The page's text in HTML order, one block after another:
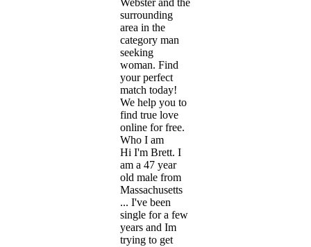
surrounding
area in the
category man
seeking
woman. Find
your perfect
match today!
We help you to
find true love
online for free.
Who I am
Hi I'm Brett. I
am a 47 year
old male from
Massachusetts
... I've been
single for a few
years and Im
trying to get